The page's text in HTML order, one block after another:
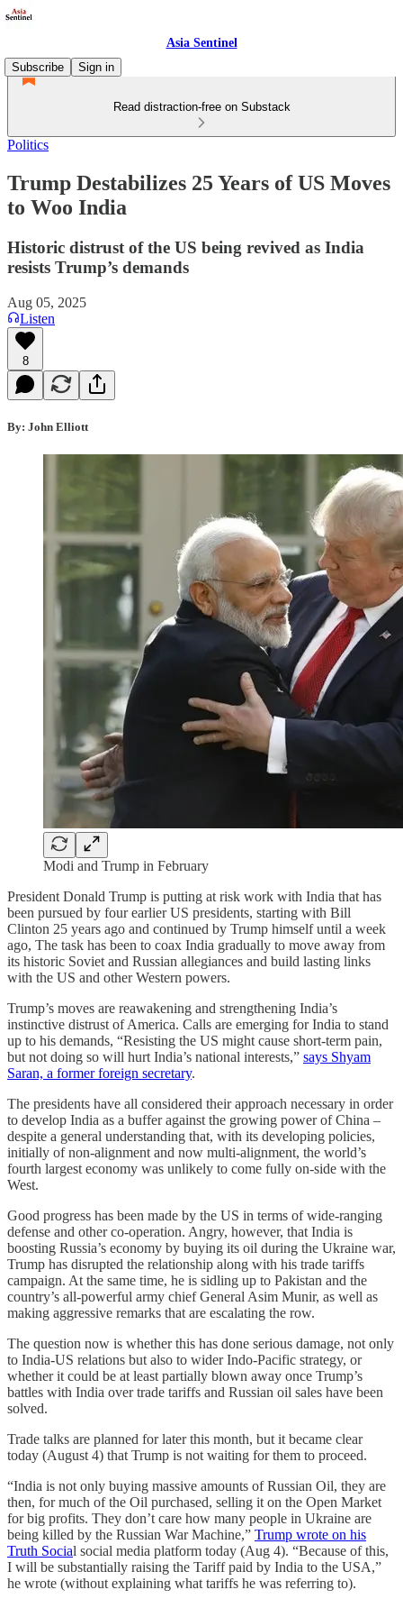
Asia Sentinel
Subscribe
Sign in
Read distraction-free on Substack
Politics
Trump Destabilizes 25 Years of US Moves
to Woo India
Historic distrust of the US being revived as India
resists Trump’s demands
Aug 05, 2025
Listen
8
By: John Elliott
Modi and Trump in February
President Donald Trump is putting at risk work with India that has
been pursued by four earlier US presidents, starting with Bill
Clinton 25 years ago and continued by Trump himself until a week
ago, The task has been to coax India gradually to move away from
its historic Soviet and Russian allegiances and build lasting links
with the US and other Western powers.
Trump’s moves are reawakening and strengthening India’s
instinctive distrust of America. Calls are emerging for India to stand
up to his demands, “Resisting the US might cause short-term pain,
but not doing so will hurt India’s national interests,” says Shyam
Saran, a former foreign secretary.
The presidents have all considered their approach necessary in order
to develop India as a buffer against the growing power of China –
despite a general understanding that, with its developing policies,
initially of non-alignment and now multi-alignment, the world’s
fourth largest economy was unlikely to come fully on-side with the
West.
Good progress has been made by the US in terms of wide-ranging
defense and other co-operation. Angry, however, that India is
boosting Russia’s economy by buying its oil during the Ukraine war,
Trump has disrupted the relationship along with his trade tariffs
campaign. At the same time, he is sidling up to Pakistan and the
country’s all-powerful army chief General Asim Munir, as well as
making aggressive remarks that are escalating the row.
The question now is whether this has done serious damage, not only
to India-US relations but also to wider Indo-Pacific strategy, or
whether it could be at least partially blown away once Trump’s
battles with India over trade tariffs and Russian oil sales have been
solved.
Trade talks are planned for later this month, but it became clear
today (August 4) that Trump is not waiting for them to proceed.
“India is not only buying massive amounts of Russian Oil, they are
then, for much of the Oil purchased, selling it on the Open Market
for big profits. They don’t care how many people in Ukraine are
being killed by the Russian War Machine,” Trump wrote on his
Truth Social social media platform today (Aug 4). “Because of this,
I will be substantially raising the Tariff paid by India to the USA,”
he wrote (without explaining what tariffs he was referring to).